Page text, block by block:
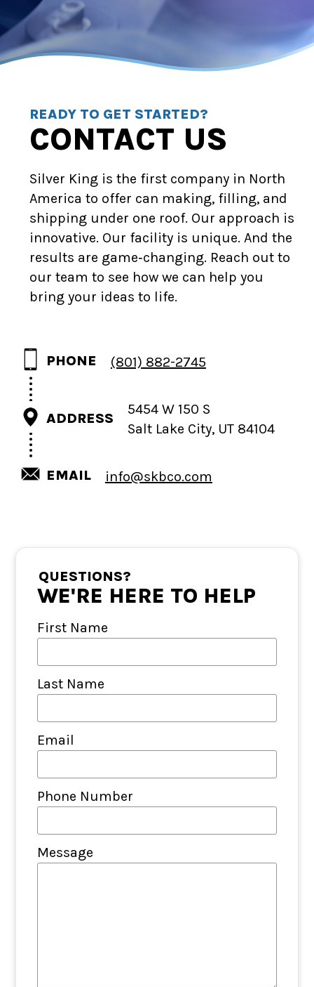
READY TO GET STARTED?
CONTACT US
Silver King is the first company in North
America to offer can making, filling, and
shipping under one roof. Our approach is
innovative. Our facility is unique. And the
results are game‑changing. Reach out to
our team to see how we can help you
bring your ideas to life.
PHONE (801) 882-2745
ADDRESS
5454 W 150 S
Salt Lake City, UT 84104
EMAIL info@skbco.com
QUESTIONS?
WE'RE HERE TO HELP
First Name
Last Name
Email
Phone Number
Message